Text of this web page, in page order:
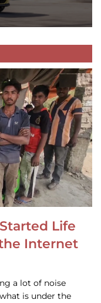
Life
Internet
a lot of noise
is under the